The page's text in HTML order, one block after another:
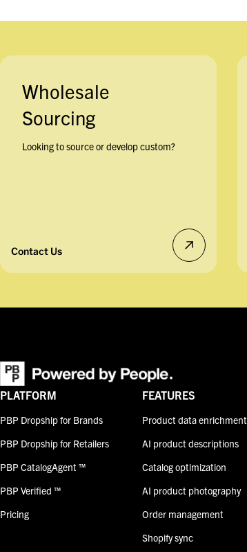
Wholesale
Sourcing
Looking to source or develop custom?
Contact Us
PLATFORM
PBP Dropship for Brands
PBP Dropship for Retailers
PBP CatalogAgent ™
PBP Verified ™
Pricing
FEATURES
Product data enrichment
AI product descriptions
Catalog optimization
AI product photography
Order management
Shopify sync